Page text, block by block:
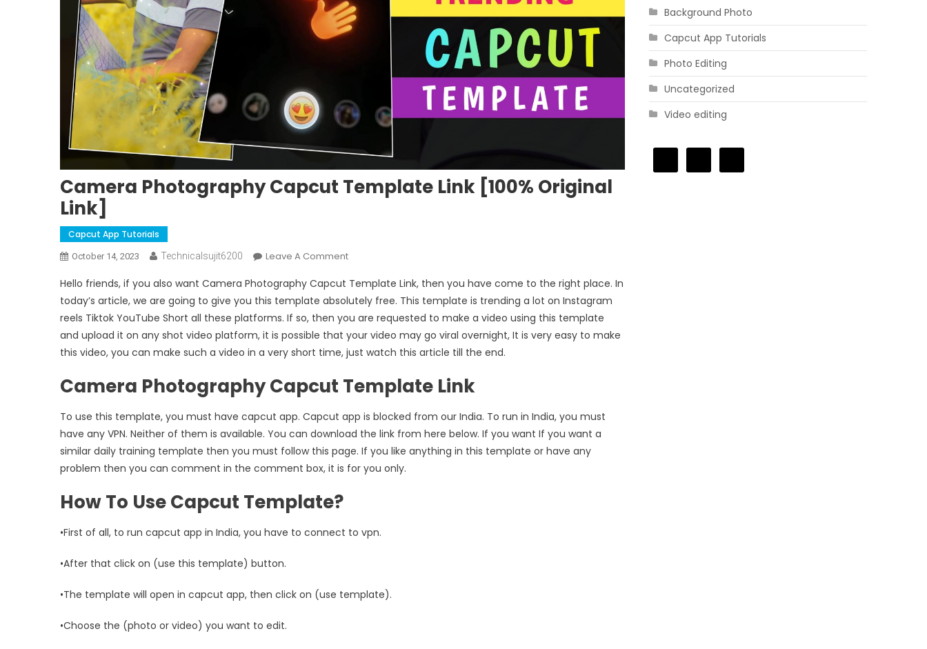
Camera Photography Capcut Template Link [100% Original
Link]
Capcut App Tutorials
October 14, 2023 Technicalsujit6200 Leave A CommentOn
Photography
Capcut
Template
Link
[100%
Link]
Hello friends, if you also want Camera Photography Capcut Template Link, then you have come to the right place. In
today’s article, we are going to give you this template absolutely free. This template is trending a lot on Instagram
reels Tiktok YouTube Short all these platforms. If so, then you are requested to make a video using this template
and upload it on any shot video platform, it is possible that your video may go viral overnight, It is very easy to make
this video, you can make such a video in a very short time, just watch this article till the end.
Camera Photography Capcut Template Link
To use this template, you must have capcut app. Capcut app is blocked from our India. To run in India, you must
have any VPN. Neither of them is available. You can download the link from here below. If you want If you want a
similar daily training template then you must follow this page. If you like anything in this template or have any
problem then you can comment in the comment box, it is for you only.
How To Use Capcut Template?
•First of all, to run capcut app in India, you have to connect to vpn.
•After that click on (use this template) button.
•The template will open in capcut app, then click on (use template).
•Choose the (photo or video) you want to edit.
Background Photo
Capcut App Tutorials
Photo Editing
Uncategorized
Video editing